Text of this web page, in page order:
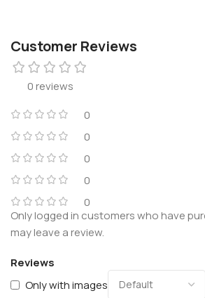
Customer Reviews
0 reviews
0
0
0
0
0
Reviews
Only with images
Only logged in customers who have
may leave a review.